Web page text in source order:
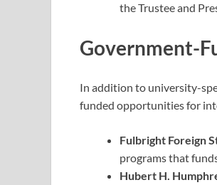
the Trustee and
Government-
In addition to university-
funded opportunities for
Fulbright Foreign
programs that
Hubert H.